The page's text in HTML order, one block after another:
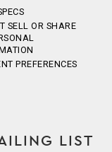
SELL OR SHARE
PREFERENCES
LIST